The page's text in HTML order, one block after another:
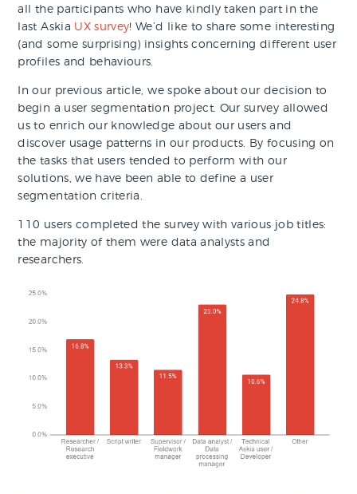
all the participants who have kindly taken part in the
last Askia UX survey! We’d like to share some interesting
(and some surprising) insights concerning different user
profiles and behaviours.
In our previous article, we spoke about our decision to
begin a user segmentation project. Our survey allowed
us to enrich our knowledge about our users and
discover usage patterns in our products. By focusing on
the tasks that users tended to perform with our
solutions, we have been able to define a user
segmentation criteria.
110 users completed the survey with various job titles:
the majority of them were data analysts and
researchers.